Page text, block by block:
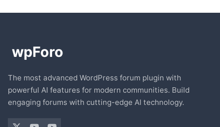
The most advanced WordPress forum plugin with
powerful AI features for modern communities. Build
engaging forums with cutting-edge AI technology.